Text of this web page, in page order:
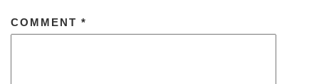
COMMENT *